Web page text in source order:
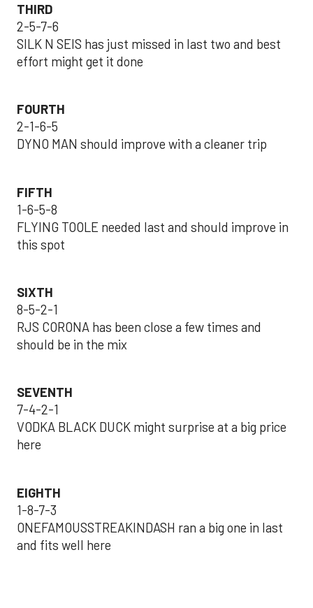
THIRD
2-5-7-6
SILK N SEIS has just missed in last two and best
effort might get it done
FOURTH
2-1-6-5
DYNO MAN should improve with a cleaner trip
FIFTH
1-6-5-8
FLYING TOOLE needed last and should improve in
this spot
SIXTH
8-5-2-1
RJS CORONA has been close a few times and
should be in the mix
SEVENTH
7-4-2-1
VODKA BLACK DUCK might surprise at a big price
here
EIGHTH
1-8-7-3
ONEFAMOUSSTREAKINDASH ran a big one in last
and fits well here